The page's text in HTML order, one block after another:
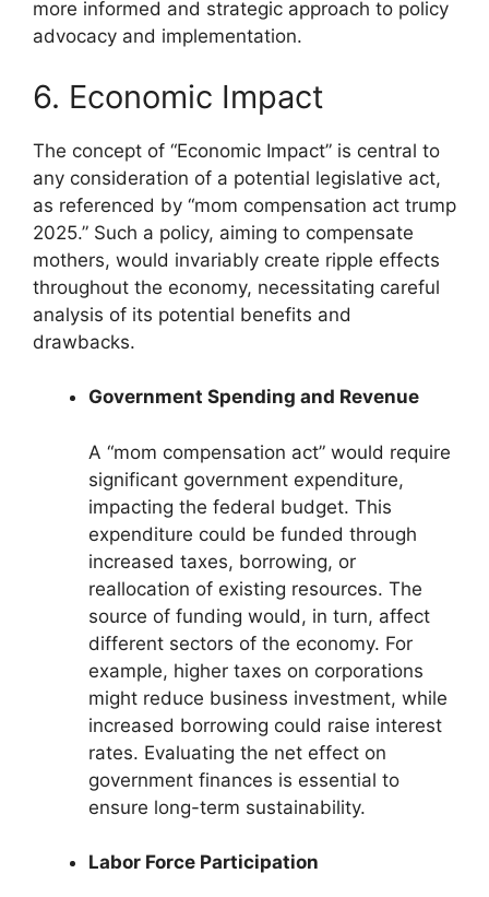
more informed and strategic approach to policy
advocacy and implementation.
6. Economic Impact
The concept of “Economic Impact” is central to
any consideration of a potential legislative act,
as referenced by “mom compensation act trump
2025.” Such a policy, aiming to compensate
mothers, would invariably create ripple effects
throughout the economy, necessitating careful
analysis of its potential benefits and
drawbacks.
Government Spending and Revenue
A “mom compensation act” would require
significant government expenditure,
impacting the federal budget. This
expenditure could be funded through
increased taxes, borrowing, or
reallocation of existing resources. The
source of funding would, in turn, affect
different sectors of the economy. For
example, higher taxes on corporations
might reduce business investment, while
increased borrowing could raise interest
rates. Evaluating the net effect on
government finances is essential to
ensure long-term sustainability.
Labor Force Participation